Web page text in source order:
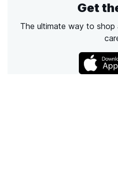
Get
The ultimate way to shop